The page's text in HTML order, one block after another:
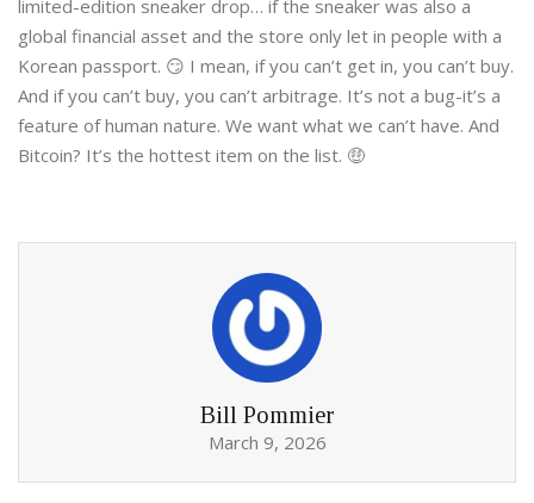
limited-edition sneaker drop… if the sneaker was also a
global financial asset and the store only let in people with a
Korean passport. 😏 I mean, if you can’t get in, you can’t buy.
And if you can’t buy, you can’t arbitrage. It’s not a bug-it’s a
feature of human nature. We want what we can’t have. And
Bitcoin? It’s the hottest item on the list. 🤑
Bill Pommier
March 9, 2026